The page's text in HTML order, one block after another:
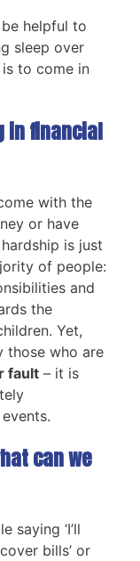
helpful to
sleep over
to come in
in financial
with the
or have
is just
of people:
and
the
Yet,
those who are
fault – it is
can we
saying ‘I’ll
bills’ or